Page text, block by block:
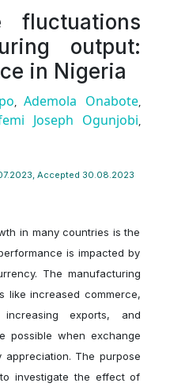
fluctuations
output:
in Nigeria
, Ademola Onabote,
Joseph Ogunjobi,
Accepted 30.08.2023
in many countries is the
is impacted by
The manufacturing
like increased commerce,
increasing exports, and
possible when exchange
The purpose
investigate the effect of